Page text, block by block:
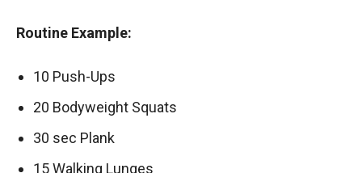
Routine Example:
10 Push-Ups
20 Bodyweight Squats
30 sec Plank
15 Walking Lunges